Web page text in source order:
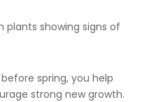
plants showing signs of
spring, you help
strong new growth.